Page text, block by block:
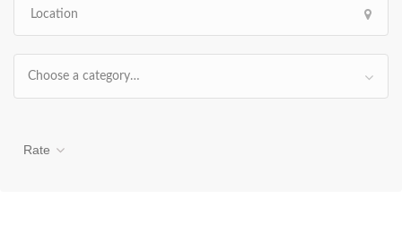
Choose a category…
Rate